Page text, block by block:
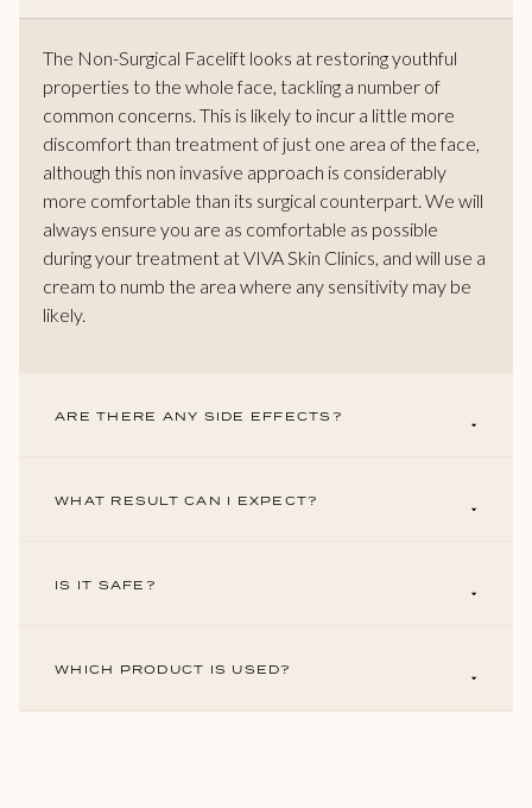
The Non-Surgical Facelift looks at restoring youthful
properties to the whole face, tackling a number of
common concerns. This is likely to incur a little more
discomfort than treatment of just one area of the face,
although this non invasive approach is considerably
more comfortable than its surgical counterpart. We will
always ensure you are as comfortable as possible
during your treatment at VIVA Skin Clinics, and will use a
cream to numb the area where any sensitivity may be
likely.
ARE THERE ANY SIDE EFFECTS?
WHAT RESULT CAN I EXPECT?
IS IT SAFE?
WHICH PRODUCT IS USED?